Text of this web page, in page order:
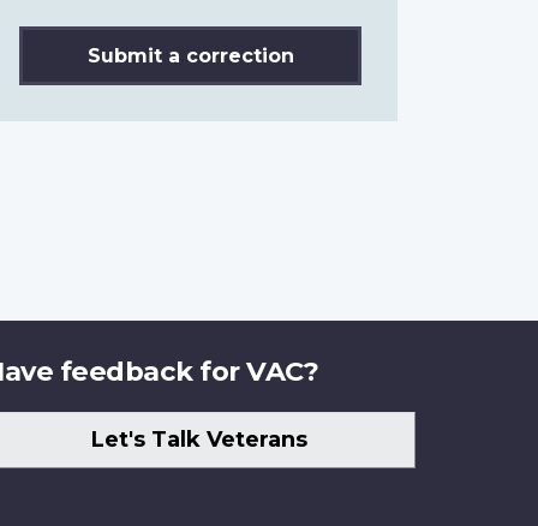
Submit a correction
feedback for VAC?
Let's Talk Veterans